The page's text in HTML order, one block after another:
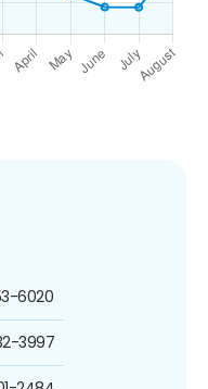
6020
3997